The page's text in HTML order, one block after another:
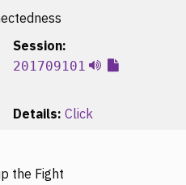
Session:
201709101
Details: Click
the Fight